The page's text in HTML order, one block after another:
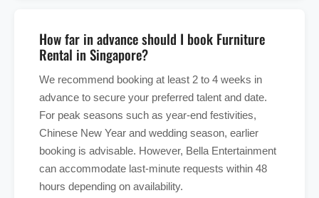
How far in advance should I book Furniture
Rental in Singapore?
We recommend booking at least 2 to 4 weeks in
advance to secure your preferred talent and date.
For peak seasons such as year-end festivities,
Chinese New Year and wedding season, earlier
booking is advisable. However, Bella Entertainment
can accommodate last-minute requests within 48
hours depending on availability.